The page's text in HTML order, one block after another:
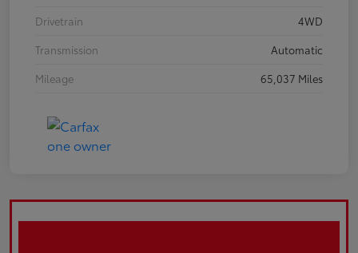
Drivetrain
4WD
Transmission
Automatic
Mileage
65,037 Miles